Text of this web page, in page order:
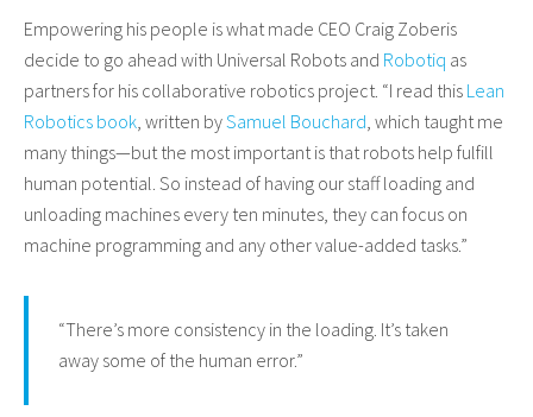
Empowering his people is what made CEO Craig Zoberis
decide to go ahead with Universal Robots and Robotiq as
partners for his collaborative robotics project. “I read this Lean
Robotics book , written bySamuel Bouchard , which taught me
many things—but the most important is that robots help fulfill
human potential. So instead of having our staff loading and
unloading machines every ten minutes, they can focus on
machine programming and any other value-added tasks.”
“There’s more consistency in the loading. It’s taken
away some of the human error.”